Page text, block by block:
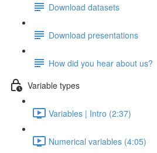
Download datasets
Download presentations
How did you hear about us?
Variable types
Variables | Intro (2:37)
Numerical variables (4:05)